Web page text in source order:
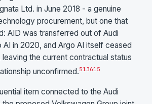
Ltd. in June 2018 - a genuine
procurement, but one that
AID was transferred out of Audi
AI in 2020, and Argo AI itself ceased
the current contractual status
unconfirmed.513615
item connected to the Audi